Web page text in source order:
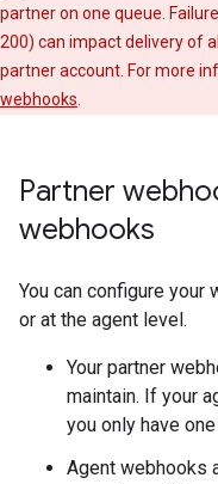
partner on one queue.
200) can impact delivery of
partner account. For more
webhooks
Partner
webhooks
You can configure your
or at the agent level.
Your partner
maintain. If your
you only have
Agent webhooks